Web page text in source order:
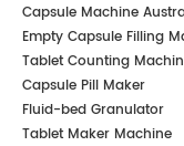
Capsule Machine
Empty Capsule Filling
Tablet Counting
Capsule Pill Maker
Fluid-bed Granulator
Tablet Maker Machine